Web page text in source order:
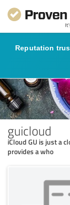
Reputation
guicloud
iCloud GU is just a
provides a who